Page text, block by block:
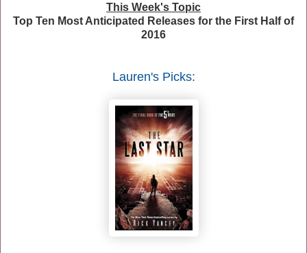
This Week's Topic
Top Ten Most Anticipated Releases for the First Half of
2016
Lauren's Picks: